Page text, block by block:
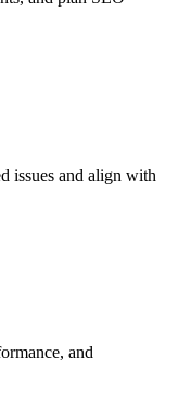
issues and align with
and